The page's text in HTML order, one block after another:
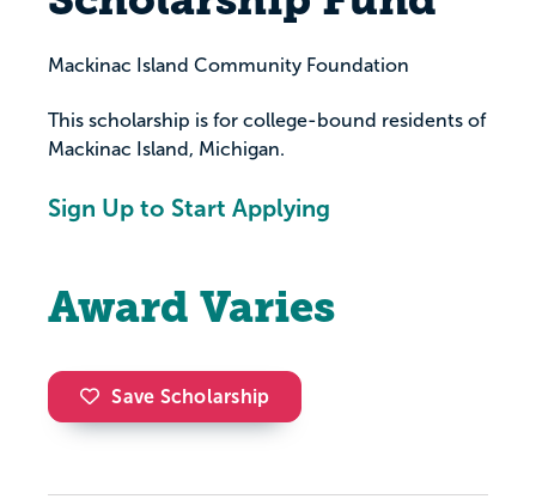
Mackinac Island Community Foundation
This scholarship is for college-bound residents of
Mackinac Island, Michigan.
Sign Up to Start Applying
Award Varies
Save Scholarship